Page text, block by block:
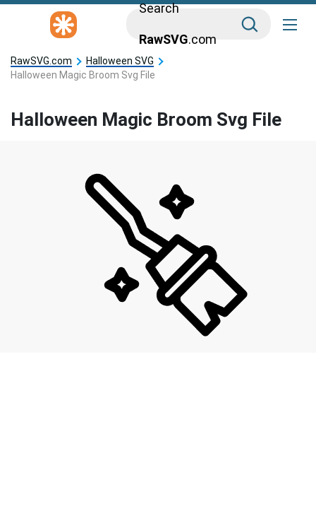
Search
RawSVG.com
RawSVG.com
Halloween SVG
Halloween Magic Broom Svg File
Halloween Magic Broom Svg File